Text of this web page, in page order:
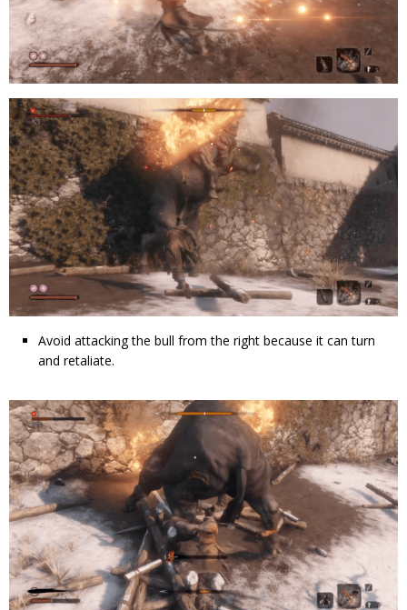
Avoid attacking the bull from the right because it can turn
and retaliate.